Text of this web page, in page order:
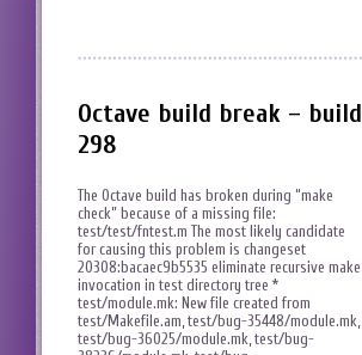
Octave build break – build
298
The Octave build has broken during “make
check” because of a missing file:
test/test/fntest.m The most likely candidate
for causing this problem is changeset
20308:bacaec9b5535 eliminate recursive make
invocation in test directory tree *
test/module.mk: New file created from
test/Makefile.am, test/bug-35448/module.mk,
test/bug-36025/module.mk, test/bug-